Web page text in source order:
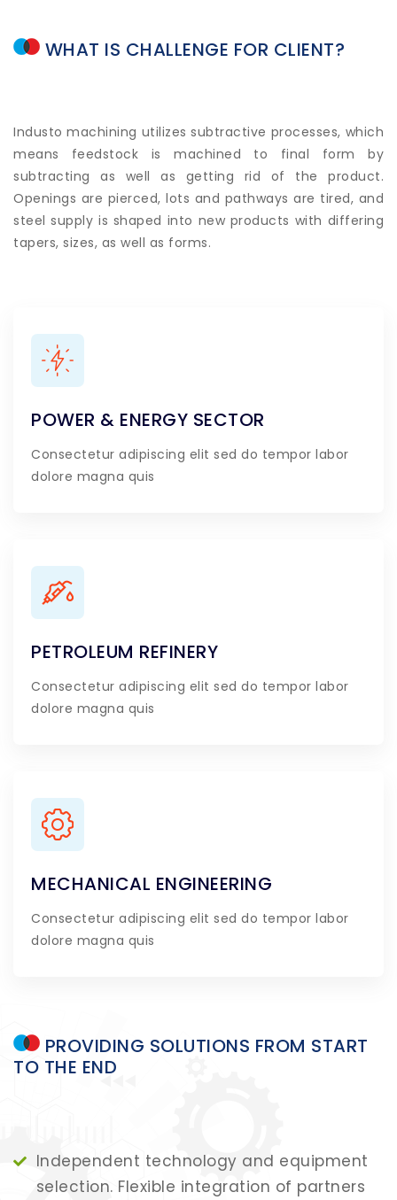
WHAT IS CHALLENGE FOR CLIENT?
Industo machining utilizes subtractive processes, which
means feedstock is machined to final form by
subtracting as well as getting rid of the product.
Openings are pierced, lots and pathways are tired, and
steel supply is shaped into new products with differing
tapers, sizes, as well as forms.
POWER & ENERGY SECTOR
Consectetur adipiscing elit sed do tempor labor
dolore magna quis
PETROLEUM REFINERY
Consectetur adipiscing elit sed do tempor labor
dolore magna quis
MECHANICAL ENGINEERING
Consectetur adipiscing elit sed do tempor labor
dolore magna quis
PROVIDING SOLUTIONS FROM START
TO THE END
Independent technology and equipment
selection. Flexible integration of partners